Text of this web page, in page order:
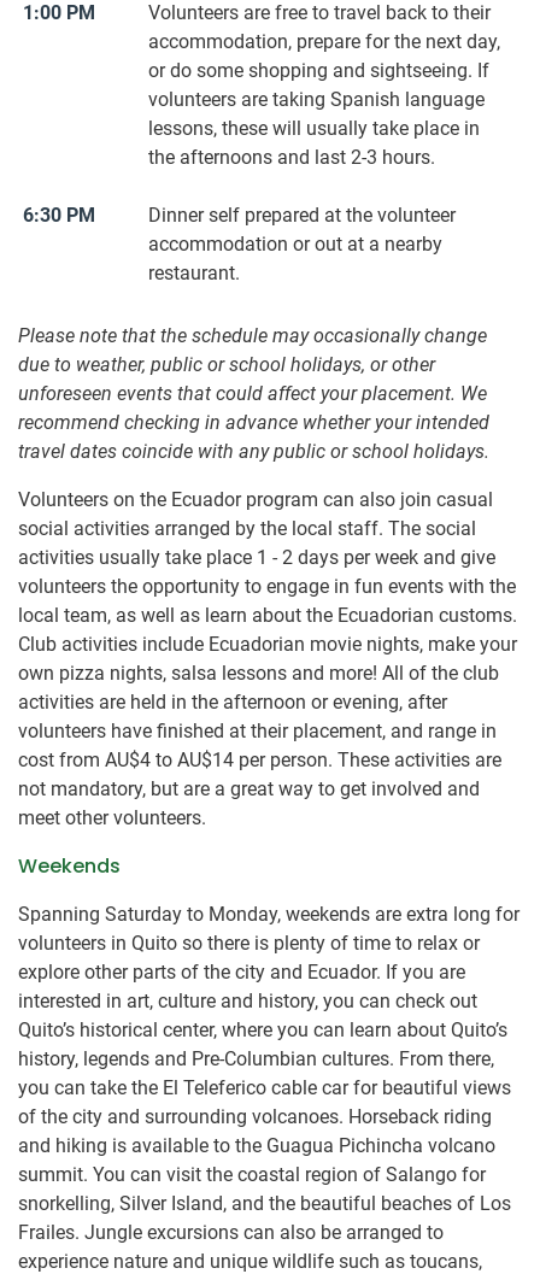
1:00 PM
Volunteers are free to travel back to their
accommodation, prepare for the next day,
or do some shopping and sightseeing. If
volunteers are taking Spanish language
lessons, these will usually take place in
the afternoons and last 2-3 hours.
6:30 PM
Dinner self prepared at the volunteer
accommodation or out at a nearby
restaurant.
Please note that the schedule may occasionally change
due to weather, public or school holidays, or other
unforeseen events that could affect your placement. We
recommend checking in advance whether your intended
travel dates coincide with any public or school holidays.
Volunteers on the Ecuador program can also join casual
social activities arranged by the local staff. The social
activities usually take place 1 - 2 days per week and give
volunteers the opportunity to engage in fun events with the
local team, as well as learn about the Ecuadorian customs.
Club activities include Ecuadorian movie nights, make your
own pizza nights, salsa lessons and more! All of the club
activities are held in the afternoon or evening, after
volunteers have finished at their placement, and range in
cost from AU$4 to AU$14 per person. These activities are
not mandatory, but are a great way to get involved and
meet other volunteers.
Weekends
Spanning Saturday to Monday, weekends are extra long for
volunteers in Quito so there is plenty of time to relax or
explore other parts of the city and Ecuador. If you are
interested in art, culture and history, you can check out
Quito’s historical center, where you can learn about Quito’s
history, legends and Pre-Columbian cultures. From there,
you can take the El Teleferico cable car for beautiful views
of the city and surrounding volcanoes. Horseback riding
and hiking is available to the Guagua Pichincha volcano
summit. You can visit the coastal region of Salango for
snorkelling, Silver Island, and the beautiful beaches of Los
Frailes. Jungle excursions can also be arranged to
experience nature and unique wildlife such as toucans,